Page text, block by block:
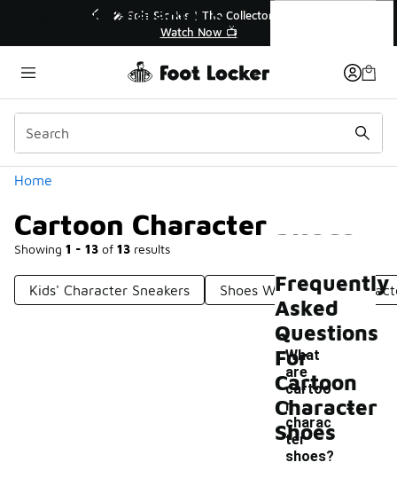
🎤 Sole Stories | The Collector👟
Watch Now 📺
Home
Cartoon Character Shoes
Showing 1 - 13 of 13 results
Categories
Kids' Character Sneakers Shoes With Disney
Cartoon Character Shoes
Frequently
Asked
Questions
For
Cartoon
Character
Shoes
What
are
cartoo
n
charac
ter
shoes?
-